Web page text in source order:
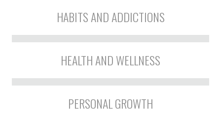
HABITS AND ADDICTIONS
HEALTH AND WELLNESS
PERSONAL GROWTH